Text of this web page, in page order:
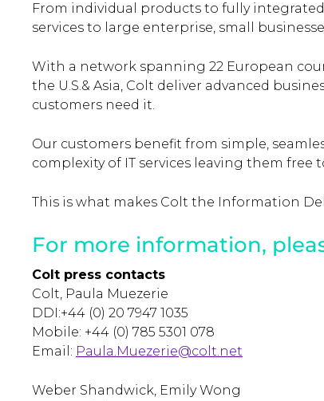
From individual products to fully
services to large enterprise, small
With a network spanning 22 European
the U.S.& Asia, Colt deliver advanced
customers need it.
Our customers benefit from simple,
complexity of IT services leaving them free
This is what makes Colt the Information
For more information,
Colt press contacts
Colt, Paula Muezerie
DDI:+44 (0) 20 7947 1035
Mobile: +44 (0) 785 5301 078
Email: Paula.Muezerie@colt.net
Weber Shandwick, Emily Wong